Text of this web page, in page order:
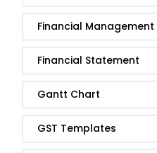
Financial Management
Financial Statement
Gantt Chart
GST Templates